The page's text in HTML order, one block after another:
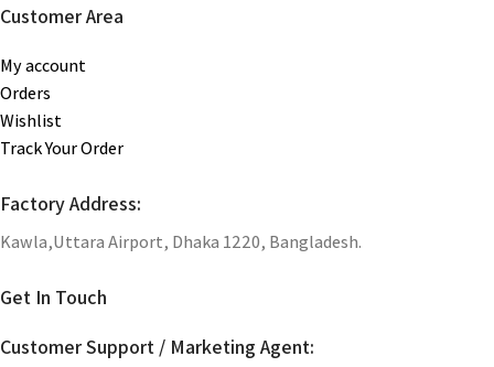
Customer Area
My account
Orders
Wishlist
Track Your Order
Factory Address:
Kawla,Uttara Airport, Dhaka 1220, Bangladesh.
Get In Touch
Customer Support / Marketing Agent: